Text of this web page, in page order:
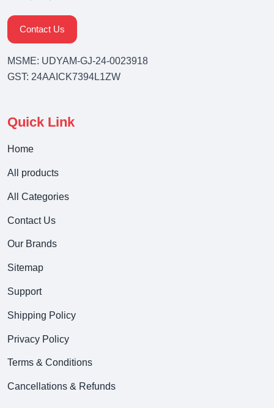
Contact Us
MSME: UDYAM-GJ-24-0023918
GST: 24AAICK7394L1ZW
Quick Link
Home
All products
All Categories
Contact Us
Our Brands
Sitemap
Support
Shipping Policy
Privacy Policy
Terms & Conditions
Cancellations & Refunds